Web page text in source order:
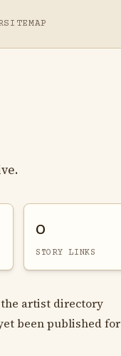
SITEMAP
0
STORY LINKS
the artist directory
been published for